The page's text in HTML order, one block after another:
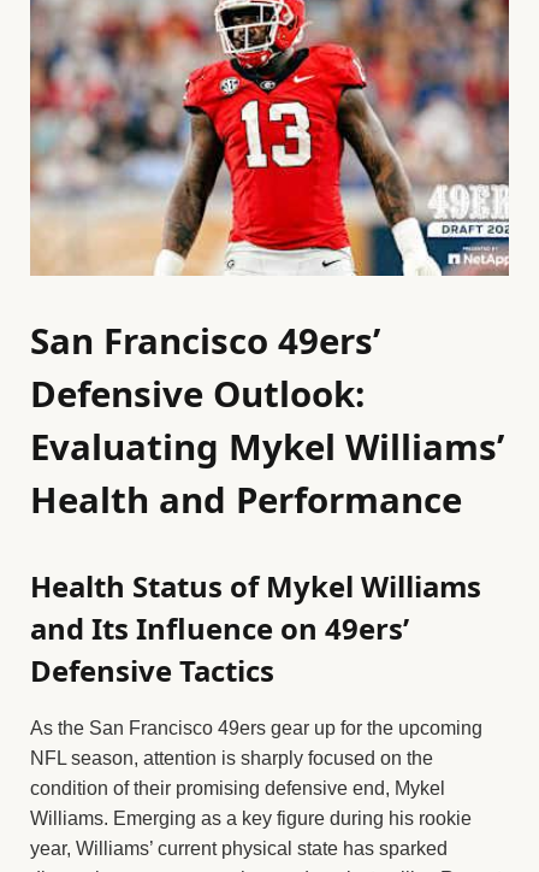
San Francisco 49ers’
Defensive Outlook:
Evaluating Mykel Williams’
Health and Performance
Health Status of Mykel Williams
and Its Influence on 49ers’
Defensive Tactics
As the San Francisco 49ers gear up for the upcoming
NFL season, attention is sharply focused on the
condition of their promising defensive end, Mykel
Williams. Emerging as a key figure during his rookie
year, Williams’ current physical state has sparked